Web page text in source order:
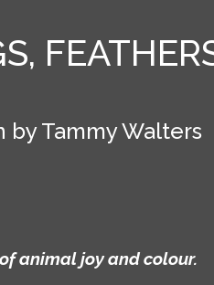
Tammy Walters
animal joy and colour.